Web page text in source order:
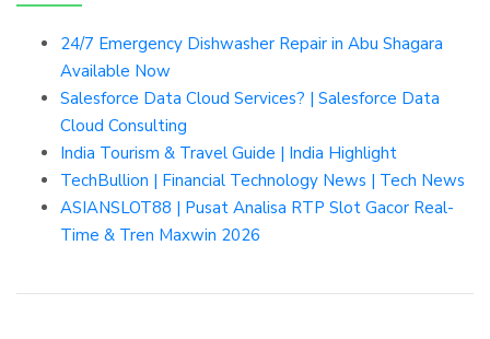
24/7 Emergency Dishwasher Repair in Abu Shagara
Available Now
Salesforce Data Cloud Services? | Salesforce Data
Cloud Consulting
India Tourism & Travel Guide | India Highlight
TechBullion | Financial Technology News | Tech News
ASIANSLOT88 | Pusat Analisa RTP Slot Gacor Real-
Time & Tren Maxwin 2026